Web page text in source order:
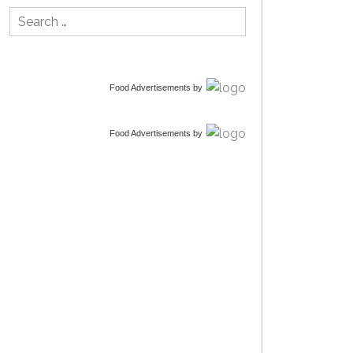
Search
for:
Food Advertisements by
Food Advertisements by